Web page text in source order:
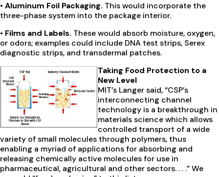
• Aluminum Foil Packaging. This would incorporate the
three-phase system into the package interior.
• Films and Labels. These would absorb moisture, oxygen,
or odors; examples could include DNA test strips, Serex
diagnostic strips, and transdermal patches.
Taking Food Protection to a
New Level
MIT’s Langer said, “CSP’s
interconnecting channel
technology is a breakthrough in
materials science which allows
controlled transport of a wide
variety of small molecules through polymers, thus
enabling a myriad of applications for absorbing and
releasing chemically active molecules for use in
pharmaceutical, agricultural and other sectors. . . .” We